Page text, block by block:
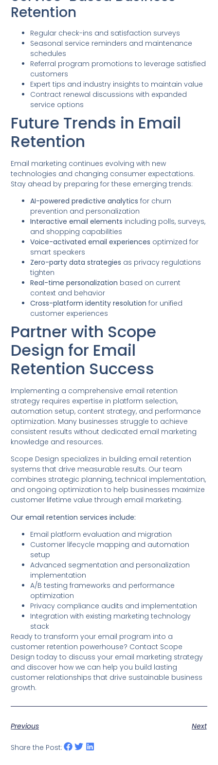
Retention
Regular check-ins and satisfaction surveys
Seasonal service reminders and maintenance
schedules
Referral program promotions to leverage satisfied
customers
Expert tips and industry insights to maintain value
Contract renewal discussions with expanded
service options
Future Trends in Email
Retention
Email marketing continues evolving with new
technologies and changing consumer expectations.
Stay ahead by preparing for these emerging trends:
AI-powered predictive analytics for churn
prevention and personalization
Interactive email elements including polls, surveys,
and shopping capabilities
Voice-activated email experiences optimized for
smart speakers
Zero-party data strategies as privacy regulations
tighten
Real-time personalization based on current
context and behavior
Cross-platform identity resolution for unified
customer experiences
Partner with Scope
Design for Email
Retention Success
Implementing a comprehensive email retention
strategy requires expertise in platform selection,
automation setup, content strategy, and performance
optimization. Many businesses struggle to achieve
consistent results without dedicated email marketing
knowledge and resources.
Scope Design specializes in building email retention
systems that drive measurable results. Our team
combines strategic planning, technical implementation,
and ongoing optimization to help businesses maximize
customer lifetime value through email marketing.
Our email retention services include:
Email platform evaluation and migration
Customer lifecycle mapping and automation
setup
Advanced segmentation and personalization
implementation
A/B testing frameworks and performance
optimization
Privacy compliance audits and implementation
Integration with existing marketing technology
stack
Ready to transform your email program into a
customer retention powerhouse? Contact Scope
Design today to discuss your email marketing strategy
and discover how we can help you build lasting
customer relationships that drive sustainable business
growth.
Previous Next
Share the Post: